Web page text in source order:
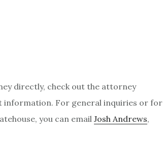
directly, check out the attorney
For general inquiries or for
you can email Josh Andrews,